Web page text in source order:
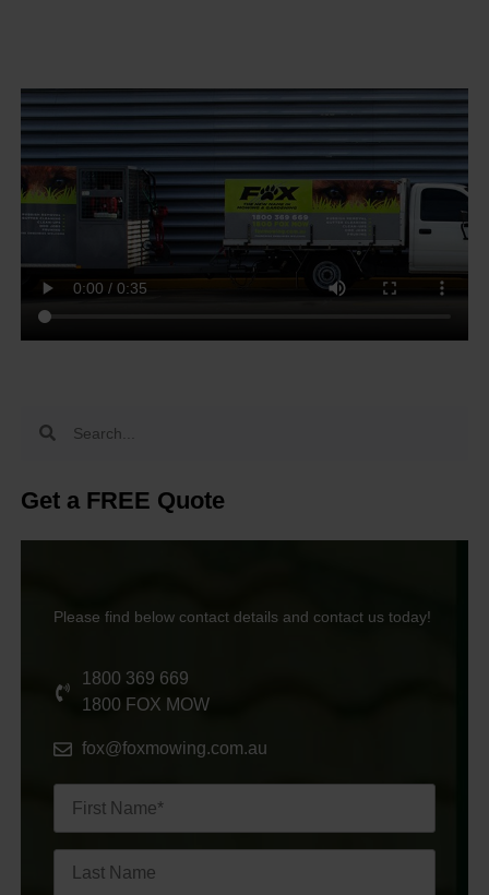
Get a FREE Quote
Please find below contact details and contact us today!
1800 369 669
1800 FOX MOW
fox@foxmowing.com.au